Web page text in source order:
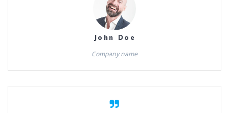
John Doe
Company name